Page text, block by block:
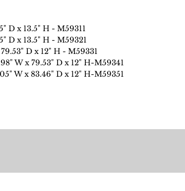
x 13.5" H - M59311
x 13.5" H - M59321
D x 12" H - M59331
W x 79.53" D x 12" H-M59341
W x 83.46" D x 12" H-M59351